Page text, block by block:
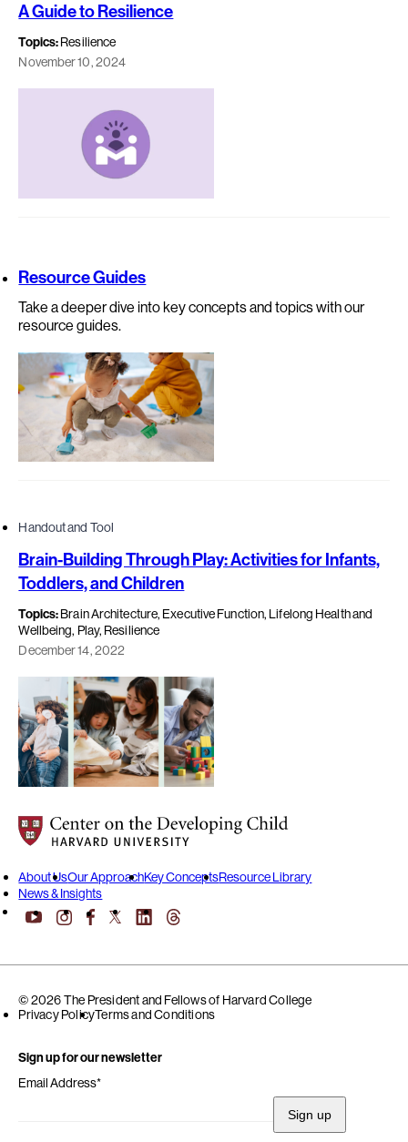
A Guide to Resilience
Topics:Resilience
November 10, 2024
Resource Guides
Take a deeper dive into key concepts and topics with our
resource guides.
Handout and Tool
Brain-Building Through Play: Activities for Infants,
Toddlers, and Children
Topics:Brain Architecture, Executive Function, Lifelong Health and
Wellbeing, Play, Resilience
December 14, 2022
Center on the Developing Child at Harvard University
About UsOur ApproachKey ConceptsResource Library
News & Insights
YouTubeInstagramFacebook
X LinkedInThreads
© 2026 The President and Fellows of Harvard College
Privacy PolicyTerms and Conditions
Sign up for our newsletter
Email Address*